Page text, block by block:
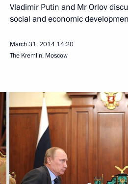
Vladimir Putin and Mr Orlov
social and economic
March 31, 2014 14:20
The Kremlin, Moscow